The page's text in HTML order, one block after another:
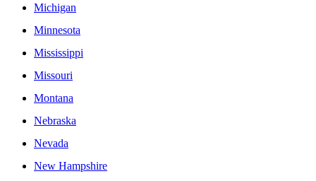
Michigan
Minnesota
Mississippi
Missouri
Montana
Nebraska
Nevada
New Hampshire